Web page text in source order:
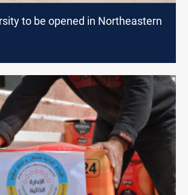
to be opened in Northeastern